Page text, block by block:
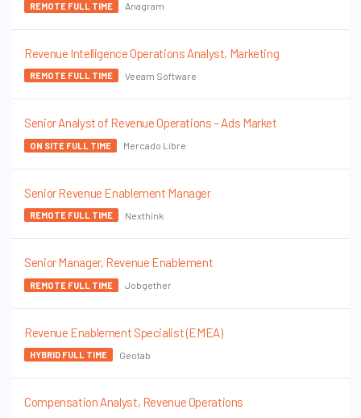
REMOTE FULL TIME Anagram
Revenue Intelligence Operations Analyst, Marketing
REMOTE FULL TIME Veeam Software
Senior Analyst of Revenue Operations – Ads Market
ON SITE FULL TIME Mercado Libre
Senior Revenue Enablement Manager
REMOTE FULL TIME Nexthink
Senior Manager, Revenue Enablement
REMOTE FULL TIME Jobgether
Revenue Enablement Specialist (EMEA)
HYBRID FULL TIME Geotab
Compensation Analyst, Revenue Operations